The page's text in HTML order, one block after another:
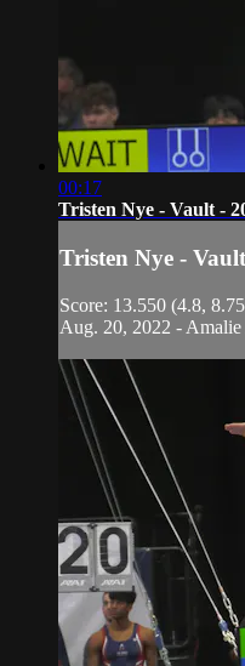
00:17
Tristen Nye - Vault -
Tristen Nye -
Score: 13.550 (4.8,
Aug. 20, 2022 - Amalie